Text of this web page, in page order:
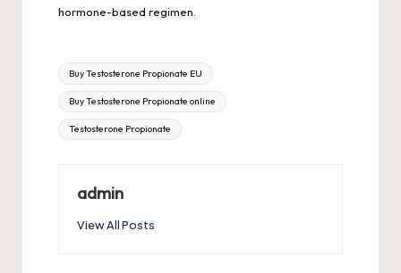
hormone-based regimen.
Tags:
Buy Testosterone Propionate EU
Buy Testosterone Propionate online
Testosterone Propionate
admin
View All Posts